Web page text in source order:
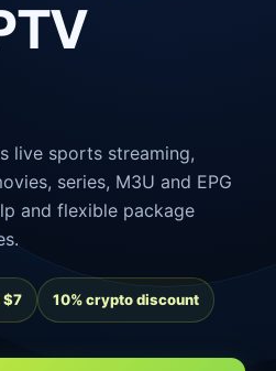
live sports streaming,
series, M3U and EPG
and flexible package
$7 10% crypto discount